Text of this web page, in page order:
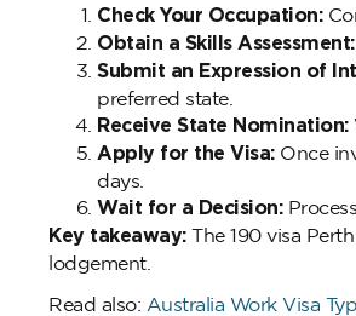
Check Your Occupation:
Obtain a Skills Assessment:
Submit an Expression of
preferred state.
Receive State Nomination:
Apply for the Visa:Once
days.
Wait for a Decision:
Key takeaway:The 190 visa
lodgement.
Read also: Australia Work Visa